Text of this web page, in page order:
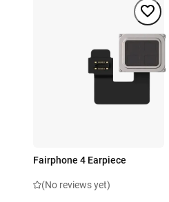
Fairphone 4 Earpiece
(No reviews yet)